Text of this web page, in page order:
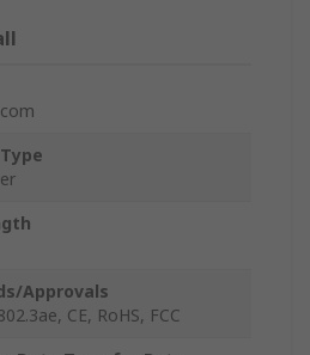
Approvals
CE, RoHS, FCC